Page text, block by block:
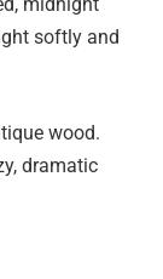
midnight
softly and
wood.
dramatic